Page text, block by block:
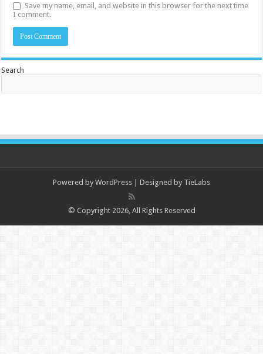
Save my name, email, and website in this browser for the next time
I comment.
Search
Powered by WordPress | Designed by TieLabs
© Copyright 2026, All Rights Reserved